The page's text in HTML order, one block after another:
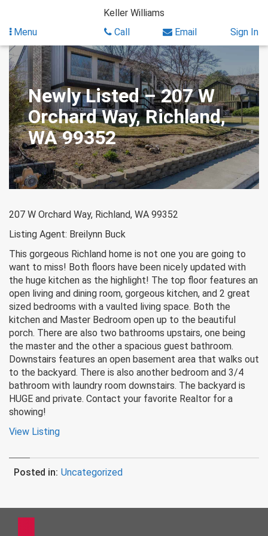
content
Keller Williams
Menu
Call Email Sign In
Newly Listed – 207 W
Orchard Way, Richland,
WA 99352
207 W Orchard Way, Richland, WA 99352
Listing Agent: Breilynn Buck
This gorgeous Richland home is not one you are going to
want to miss! Both floors have been nicely updated with
the huge kitchen as the highlight! The top floor features an
open living and dining room, gorgeous kitchen, and 2 great
sized bedrooms with a vaulted living space. Both the
kitchen and Master Bedroom open up to the beautiful
porch. There are also two bathrooms upstairs, one being
the master and the other a spacious guest bathroom.
Downstairs features an open basement area that walks out
to the backyard. There is also another bedroom and 3/4
bathroom with laundry room downstairs. The backyard is
HUGE and private. Contact your favorite Realtor for a
showing!
View Listing
Posted in: Uncategorized